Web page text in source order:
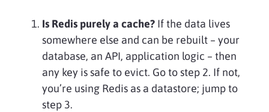
Is Redis purely a cache? If the data lives
somewhere else and can be rebuilt – your
database, an API, application logic – then
any key is safe to evict. Go to step 2. If not,
you’re using Redis as a datastore; jump to
step 3.